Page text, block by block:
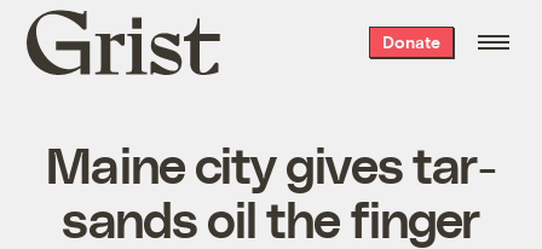
Grist
home
Donate
Maine city gives tar-
sands oil the finger